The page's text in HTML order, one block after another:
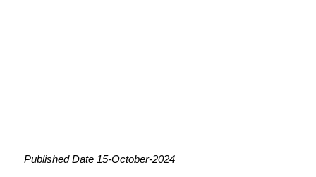
Published Date 15-October-2024